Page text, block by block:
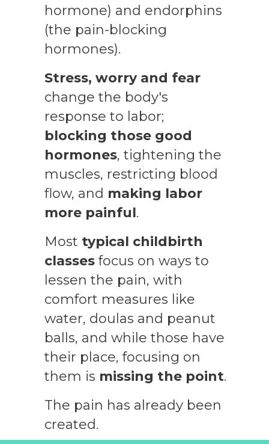
hormone) and endorphins
(the pain-blocking
hormones).
Stress, worry and fear
change the body's
response to labor;
blocking those good
hormones, tightening the
muscles, restricting blood
flow, and making labor
more painful.
Most typical childbirth
classes focus on ways to
lessen the pain, with
comfort measures like
water, doulas and peanut
balls, and while those have
their place, focusing on
them is missing the point.
The pain has already been
created.